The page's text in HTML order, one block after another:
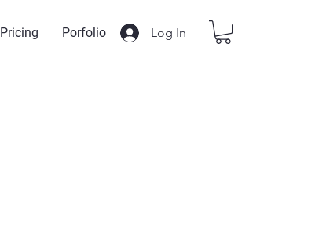
Pricing Porfolio Log In